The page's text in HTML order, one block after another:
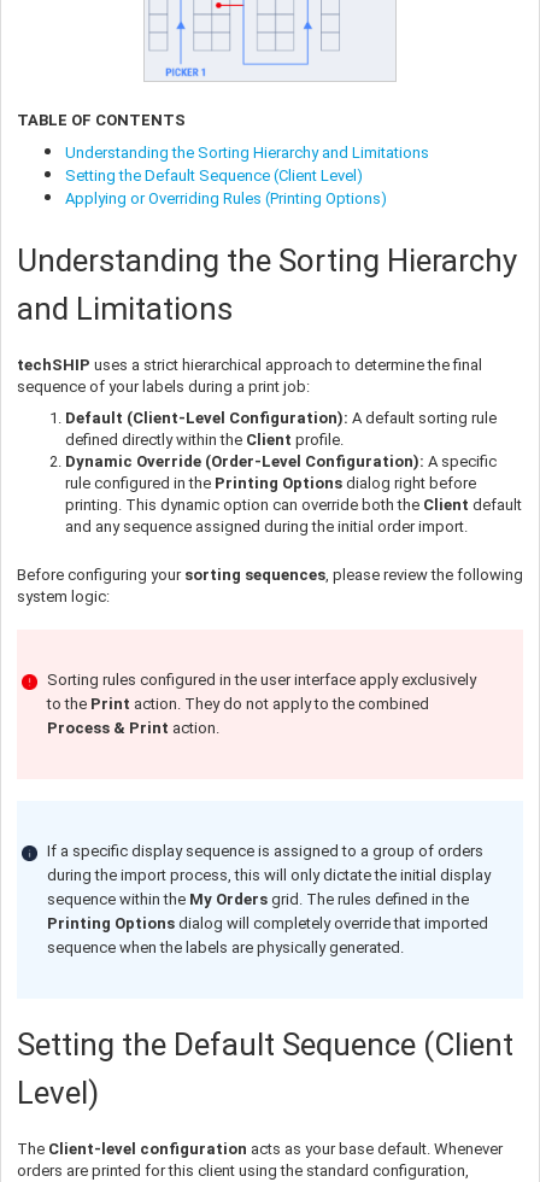
TABLE OF CONTENTS
Understanding the Sorting Hierarchy and Limitations
Setting the Default Sequence (Client Level)
Applying or Overriding Rules (Printing Options)
Understanding the Sorting Hierarchy
and Limitations
techSHIP uses a strict hierarchical approach to determine the final
sequence of your labels during a print job:
Default (Client-Level Configuration): A default sorting rule
defined directly within the Client profile.
Dynamic Override (Order-Level Configuration): A specific
rule configured in the Printing Options dialog right before
printing. This dynamic option can override both the Client default
and any sequence assigned during the initial order import.
Before configuring your sorting sequences, please review the following
system logic:
Sorting rules configured in the user interface apply exclusively
to the Print action. They do not apply to the combined
Process & Print action.
If a specific display sequence is assigned to a group of orders
during the import process, this will only dictate the initial display
sequence within the My Orders grid. The rules defined in the
Printing Options dialog will completely override that imported
sequence when the labels are physically generated.
Setting the Default Sequence (Client
Level)
The Client-level configuration acts as your base default. Whenever
orders are printed for this client using the standard configuration,